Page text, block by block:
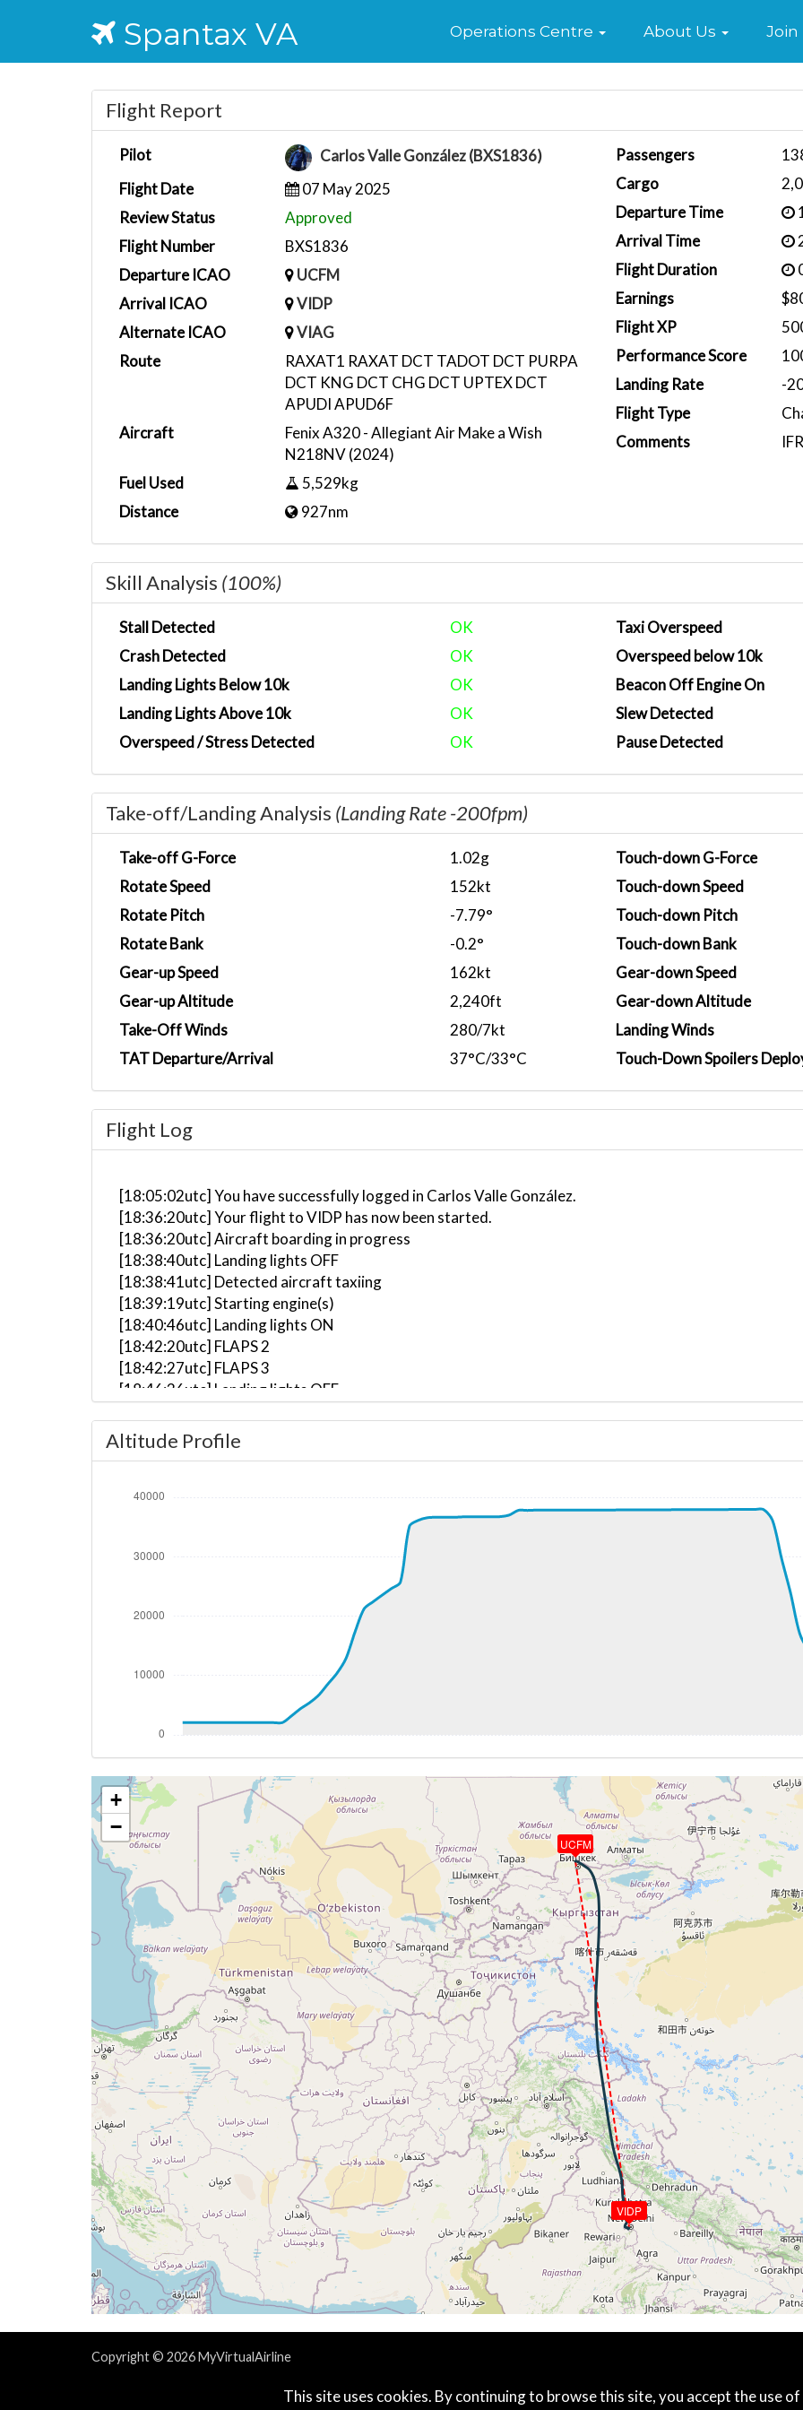
Spantax VA Home
Operations Centre About Us Join
Flight Report
Pilot
Carlos Valle González (BXS1836)
Flight Date
07 May 2025
Review Status
Approved
Flight Number
BXS1836
Departure ICAO
UCFM
Arrival ICAO
VIDP
Alternate ICAO
VIAG
Route
RAXAT1 RAXAT DCT TADOT DCT PURPA
DCT KNG DCT CHG DCT UPTEX DCT
APUDI APUD6F
Aircraft
Fenix A320 - Allegiant Air Make a Wish
N218NV (2024)
Fuel Used
5,529kg
Distance
927nm
Passengers
Cargo
Departure Time
Arrival Time
Flight Duration
Earnings
Flight XP
Performance Score
Landing Rate
-
Flight Type
Comments
Skill Analysis (100%)
Stall Detected
OK
Crash Detected
OK
Landing Lights Below 10k
OK
Landing Lights Above 10k
OK
Overspeed / Stress Detected
OK
Taxi Overspeed
Overspeed below 10k
Beacon Off Engine On
Slew Detected
Pause Detected
Take-off/Landing Analysis (Landing Rate -200fpm)
Take-off G-Force
1.02g
Rotate Speed
152kt
Rotate Pitch
-7.79°
Rotate Bank
-0.2°
Gear-up Speed
162kt
Gear-up Altitude
2,240ft
Take-Off Winds
280/7kt
TAT Departure/Arrival
37°C/33°C
Touch-down G-Force
Touch-down Speed
Touch-down Pitch
Touch-down Bank
Gear-down Speed
Gear-down Altitude
Landing Winds
Touch-Down Spoilers
Flight Log
[18:05:02utc] You have successfully logged in Carlos Valle González.
[18:36:20utc] Your flight to VIDP has now been started.
[18:36:20utc] Aircraft boarding in progress
[18:38:40utc] Landing lights OFF
[18:38:41utc] Detected aircraft taxiing
[18:39:19utc] Starting engine(s)
[18:40:46utc] Landing lights ON
[18:42:20utc] FLAPS 2
[18:42:27utc] FLAPS 3
[18:46:36utc] Landing lights OFF
[18:53:16utc] Detected take-off roll, WIND 280/5kt
[18:53:49utc] Departing UCFM, IAS 152kt, G-force 1.02g, pitch -7.79deg, bank -0.2deg, VS 27fpm,
[18:53:57utc] Gear UP, IAS 162kt, GS 179kt, ALT 2240ft
[18:54:17utc] Aircraft climbing, IAS 166kt, GS 190kt, VS 2203fpm, ALT 2860ft, PITCH -12.76deg,
[18:54:58utc] FLAPS 1, IAS 185kt
[18:58:08utc] Landing lights OFF, ALT 11850ft
[19:13:56utc] Aircraft at 36600ft, IAS 254kt, GS 447kt, HDG 188deg, TAT -23deg, WIND 275/34kt
[19:15:51utc] Aircraft climbing, IAS 254kt, GS 447kt, VS 52fpm, ALT 36620ft, PITCH -3.35deg, HDG
[19:15:59utc] Aircraft at 36630ft, IAS 254kt, GS 447kt, HDG 188deg, TAT -23deg, WIND 275/34kt
[19:26:14utc] Aircraft climbing, IAS 254kt, GS 453kt, VS 53fpm, ALT 36670ft, PITCH -3.33deg, HDG
[19:26:23utc] Aircraft at 36670ft, IAS 254kt, GS 453kt, HDG 187deg, TAT -22deg, WIND 281/32kt
[19:29:47utc] Aircraft climbing, IAS 254kt, GS 453kt, VS 67fpm, ALT 36690ft, PITCH -3.26deg,
[19:29:57utc] Aircraft at 36700ft, IAS 254kt, GS 453kt, HDG 187deg, TAT -22deg, WIND 282/30kt
[19:33:20utc] Aircraft climbing, IAS 254kt, GS 455kt, VS 80fpm, ALT 36710ft, PITCH -3.34deg, HDG
[19:33:31utc] Aircraft at 36720ft, IAS 253kt, GS 455kt, HDG 187deg, TAT -21deg, WIND 286/29kt
[19:37:03utc] Aircraft climbing, IAS 254kt, GS 455kt, VS 51fpm, ALT 36730ft, PITCH -3.43deg,
[19:37:07utc] Aircraft at 36730ft, IAS 254kt, GS 455kt, HDG 187deg, TAT -21deg, WIND 288/28kt
[19:39:08utc] Aircraft descending, ALT 36740ft, IAS 253kt, GS 457kt, HDG 186deg, VS -96fpm,
[19:39:13utc] Aircraft climbing, IAS 253kt, GS 457kt, VS 70fpm, ALT 36730ft, PITCH -3.83deg, HDG
[19:39:20utc] Aircraft at 36740ft, IAS 254kt, GS 457kt, HDG 186deg, TAT -21deg, WIND 290/27kt
[19:39:40utc] Aircraft climbing, IAS 253kt, GS 457kt, VS 81fpm, ALT 36740ft, PITCH -3.5deg, HDG
[19:39:46utc] Aircraft at 36750ft, IAS 253kt, GS 457kt, HDG 186deg, TAT -21deg, WIND 291/27kt
[19:41:25utc] Aircraft climbing, IAS 253kt, GS 457kt, VS 736fpm, ALT 36810ft, PITCH -4.3deg,
[19:43:07utc] Aircraft at 37750ft, IAS 245kt, GS 457kt, HDG 187deg, TAT -21deg, WIND 295/32kt
[19:44:17utc] Aircraft climbing, IAS 245kt, GS 457kt, VS 63fpm, ALT 37760ft, PITCH -3.59deg, HDG
[19:44:27utc] Aircraft at 37760ft, IAS 245kt, GS 459kt, HDG 187deg, TAT -21deg, WIND 297/32kt
[19:48:29utc] Aircraft climbing, IAS 246kt, GS 461kt, VS 218fpm, ALT 37800ft, PITCH -3.74deg,
[19:48:46utc] Aircraft at 37800ft, IAS 243kt, GS 465kt, HDG 175deg, TAT -21deg, WIND 303/34kt
[19:48:50utc] Aircraft descending, ALT 37800ft, IAS 245kt, GS 465kt, HDG 175deg, VS -80fpm,
[19:48:53utc] Aircraft at 37790ft, IAS 244kt, GS 465kt, HDG 175deg, TAT -21deg, WIND 302/33kt
[19:49:34utc] Aircraft climbing, IAS 246kt, GS 465kt, VS 56fpm, ALT 37800ft, PITCH -3.26deg,
[19:49:38utc] Aircraft at 37800ft, IAS 245kt, GS 465kt, HDG 175deg, TAT -20deg, WIND 299/32kt
[19:51:01utc] Aircraft descending, ALT 37790ft, IAS 245kt, GS 465kt, HDG 175deg, VS -108fpm,
[19:51:13utc] Aircraft at 37780ft, IAS 245kt, GS 465kt, HDG 175deg, TAT -20deg, WIND 298/32kt
[19:53:16utc] Aircraft climbing, IAS 244kt, GS 461kt, VS 125fpm, ALT 37830ft, PITCH -3.74deg,
[19:53:30utc] Aircraft descending, ALT 37800ft, IAS 245kt, GS 463kt, HDG 175deg, VS -207fpm,
[19:53:56utc] Aircraft at 37810ft, IAS 245kt, GS 465kt, HDG 175deg, TAT -20deg, WIND 301/32kt
[19:54:11utc] Aircraft climbing, IAS 244kt, GS 465kt, VS 139fpm, ALT 37820ft, PITCH -3.5deg,
[19:54:14utc] Aircraft at 37820ft, IAS 244kt, GS 465kt, HDG 175deg, TAT -20deg, WIND 299/32kt
[19:55:25utc] Aircraft climbing, IAS 245kt, GS 465kt, VS 83fpm, ALT 37830ft, PITCH -3.73deg,
[19:55:36utc] Aircraft at 37830ft, IAS 245kt, GS 465kt, HDG 175deg, TAT -20deg, WIND 301/31kt
[19:57:14utc] Aircraft climbing, IAS 244kt, GS 465kt, VS 84fpm, ALT 37840ft, PITCH -3.57deg, HDG
[19:57:24utc] Aircraft at 37840ft, IAS 245kt, GS 467kt, HDG 175deg, TAT -20deg, WIND 302/32kt
Altitude Profile
UCFM
VIDP
+
−
This site uses cookies. By continuing to browse this site, you accept the use
Copyright © 2026 MyVirtualAirline